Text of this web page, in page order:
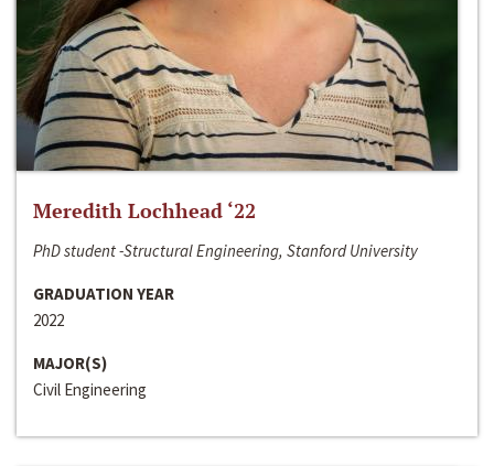
Meredith Lochhead ‘22
PhD student -Structural Engineering, Stanford University
GRADUATION YEAR
2022
MAJOR(S)
Civil Engineering